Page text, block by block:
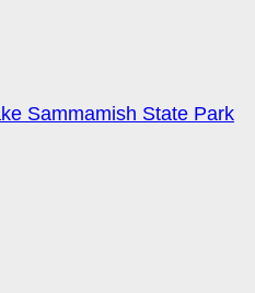
Sammamish State Park